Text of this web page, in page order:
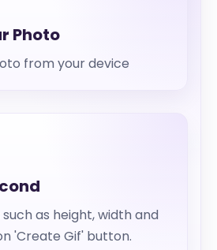
Photo
from your device
as height, width and
'Create Gif' button.